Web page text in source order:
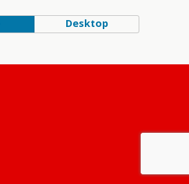
Desktop